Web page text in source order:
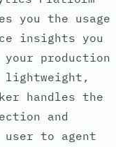
you the usage
insights you
production
handles the
and
to agent